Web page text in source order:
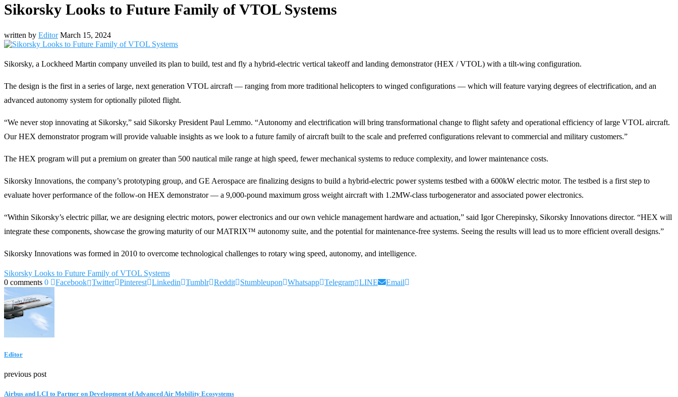
Sikorsky Looks to Future Family of VTOL Systems
written by Editor March 15, 2024
Sikorsky, a Lockheed Martin company unveiled its plan to build, test and fly a hybrid-electric vertical takeoff and landing demonstrator (HEX / VTOL) with a tilt-wing configuration.
The design is the first in a series of large, next generation VTOL aircraft — ranging from more traditional helicopters to winged configurations — which will feature varying degrees of electrification, and an
advanced autonomy system for optionally piloted flight.
“We never stop innovating at Sikorsky,” said Sikorsky President Paul Lemmo. “Autonomy and electrification will bring transformational change to flight safety and operational efficiency of large VTOL aircraft.
Our HEX demonstrator program will provide valuable insights as we look to a future family of aircraft built to the scale and preferred configurations relevant to commercial and military customers.”
The HEX program will put a premium on greater than 500 nautical mile range at high speed, fewer mechanical systems to reduce complexity, and lower maintenance costs.
Sikorsky Innovations, the company’s prototyping group, and GE Aerospace are finalizing designs to build a hybrid-electric power systems testbed with a 600kW electric motor. The testbed is a first step to
evaluate hover performance of the follow-on HEX demonstrator — a 9,000-pound maximum gross weight aircraft with 1.2MW-class turbogenerator and associated power electronics.
“Within Sikorsky’s electric pillar, we are designing electric motors, power electronics and our own vehicle management hardware and actuation,” said Igor Cherepinsky, Sikorsky Innovations director. “HEX will
integrate these components, showcase the growing maturity of our MATRIX™ autonomy suite, and the potential for maintenance-free systems. Seeing the results will lead us to more efficient overall designs.”
Sikorsky Innovations was formed in 2010 to overcome technological challenges to rotary wing speed, autonomy, and intelligence.
Sikorsky Looks to Future Family of VTOL Systems
0 comments 0 Facebook Twitter Pinterest Linkedin Tumblr Reddit Stumbleupon Whatsapp Telegram LINE Email
Editor
previous post
Airbus and LCI to Partner on Development of Advanced Air Mobility Ecosystems